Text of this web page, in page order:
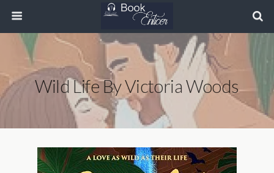
Wild Life By Victoria Woods